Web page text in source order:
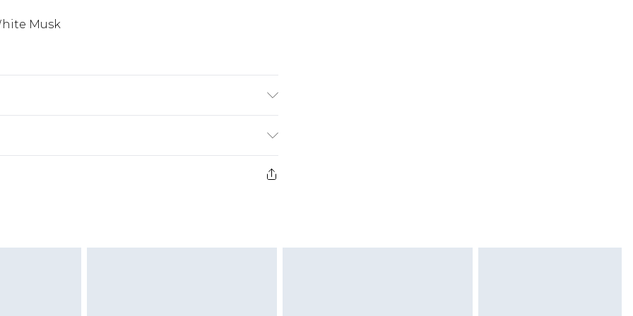
Musk
£2.99
£3.99
lingerie if the hygiene seal is not in place or